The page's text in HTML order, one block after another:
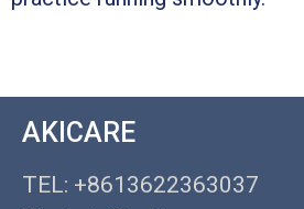
AKICARE
TEL: +8613622363037